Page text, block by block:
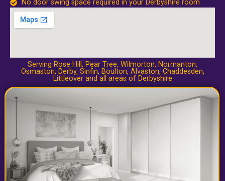
No door swing space required in your Derbyshire room
Serving Rose Hill, Pear Tree, Wilmorton, Normanton,
Osmaston, Derby, Sinfin, Boulton, Alvaston, Chaddesden,
Littleoverand all areas of Derbyshire